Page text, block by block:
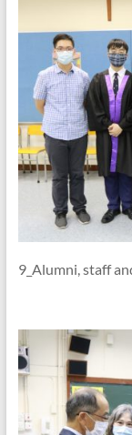
9_Alumni, staff